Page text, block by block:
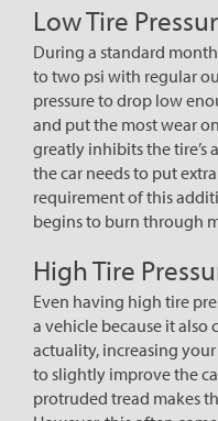
Low Tire
During a standard
to two psi with regular
pressure to drop low
and put the most wear
greatly inhibits the tire’s
the car needs to put
requirement of this
begins to burn through
High Tire
Even having high tire
a vehicle because it also
actuality, increasing your
to slightly improve the
protruded tread makes